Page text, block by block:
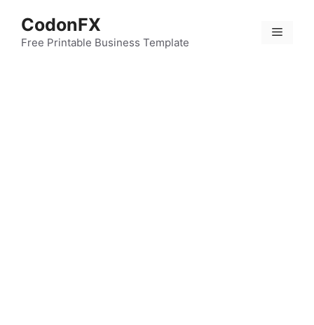
content
CodonFX
Free Printable Business Template
Menu